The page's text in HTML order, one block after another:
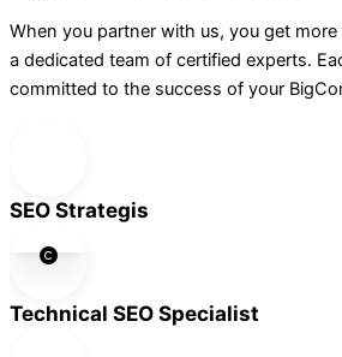
When you partner with us, you get
a dedicated team of certified experts.
committed to the success of your
SEO Strategis
Technical SEO Specialist